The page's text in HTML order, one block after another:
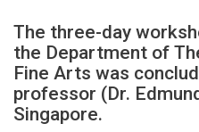
The three-day
the Department of
Fine Arts was
professor (Dr.
Singapore.